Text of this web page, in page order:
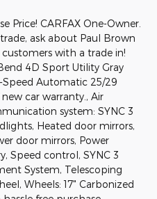
Price! CARFAX One-Owner.
ask about Paul Brown
with a trade in!
4D Sport Utility Gray
Speed Automatic 25/29
car warranty., Air
system: SYNC 3
Heated door mirrors,
door mirrors, Power
Speed control, SYNC 3
System, Telescoping
Wheels: 17" Carbonized